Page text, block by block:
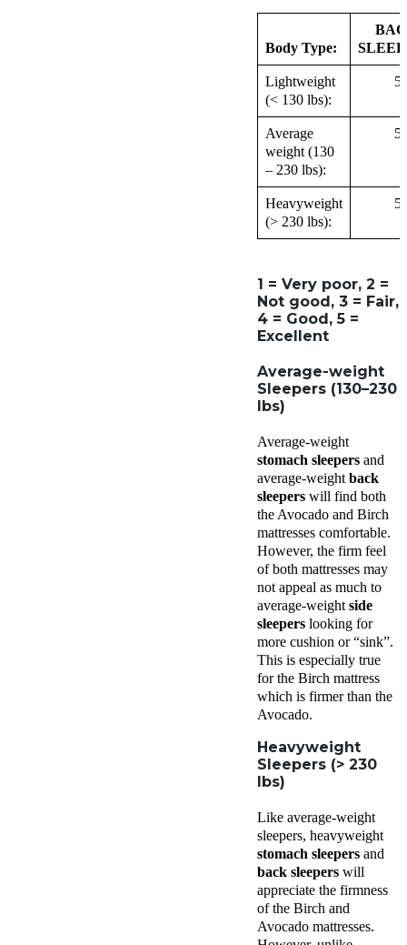
Body Type:
Lightweight
(< 130 lbs):
5
Average
weight (130
– 230 lbs):
5
Heavyweight
(> 230 lbs):
5
1 = Very poor, 2 =
Not good, 3 = Fair,
4 = Good, 5 =
Excellent
Average-weight
Sleepers (130–230
lbs)
Average-weight
stomach sleepers and
average-weight back
sleepers will find both
the Avocado and Birch
mattresses comfortable.
However, the firm feel
of both mattresses may
not appeal as much to
average-weight side
sleepers looking for
more cushion or “sink”.
This is especially true
for the Birch mattress
which is firmer than the
Avocado.
Heavyweight
Sleepers (> 230
lbs)
Like average-weight
sleepers, heavyweight
stomach sleepers and
back sleepers will
appreciate the firmness
of the Birch and
Avocado mattresses.